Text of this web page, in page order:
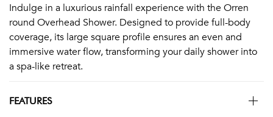
Indulge in a luxurious rainfall experience with the Orren
round Overhead Shower. Designed to provide full-body
coverage, its large square profile ensures an even and
immersive water flow, transforming your daily shower into
a spa-like retreat.
FEATURES